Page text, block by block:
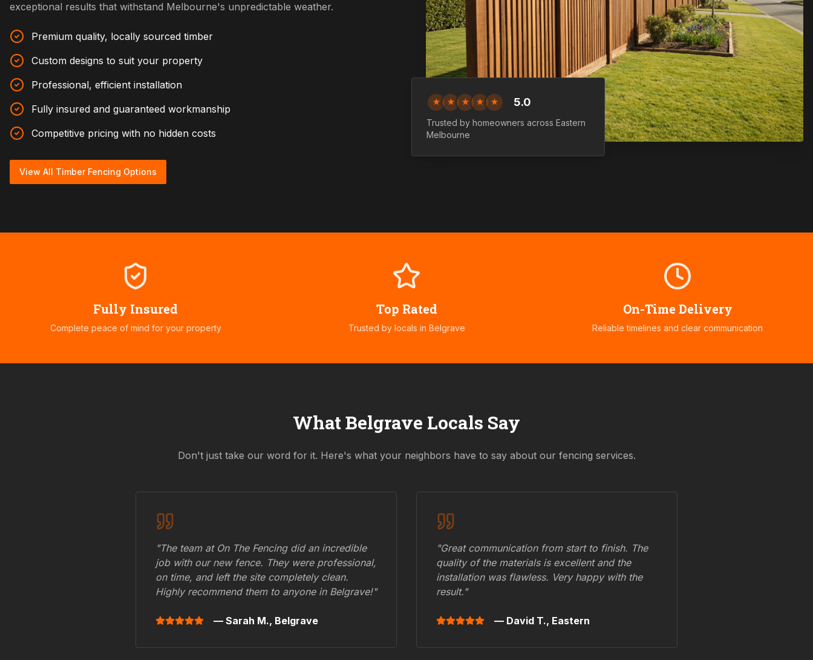
exceptional results that withstand Melbourne's unpredictable weather.
Premium quality, locally sourced timber
Custom designs to suit your property
Professional, efficient installation
Fully insured and guaranteed workmanship
Competitive pricing with no hidden costs
View All Timber Fencing Options
★ ★ ★ ★ ★ 5.0
Trusted by homeowners across Eastern
Melbourne
Fully Insured
Complete peace of mind for your property
Top Rated
Trusted by locals in Belgrave
On-Time Delivery
Reliable timelines and clear communication
WhatBelgrave Locals Say
Don't just take our word for it. Here's what your neighbors have to say about our fencing services.
"The team at On The Fencing did an incredible
job with our new fence. They were professional,
on time, and left the site completely clean.
Highly recommend them to anyone in Belgrave!"
— Sarah M., Belgrave
"Great communication from start to finish. The
quality of the materials is excellent and the
installation was flawless. Very happy with the
result."
— David T., Eastern